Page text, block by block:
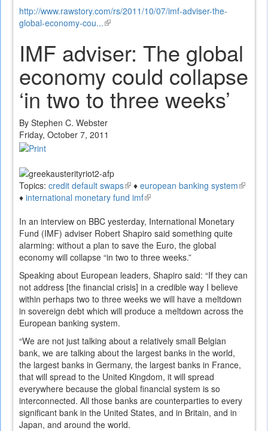
http://www.rawstory.com/rs/2011/10/07/imf-adviser-the-
global-economy-cou...(link
external)
IMF adviser: The global
economy could collapse
‘in two to three weeks’
By Stephen C. Webster
Friday, October 7, 2011
Topics: credit default swaps(link
is
♦ european banking system(link
♦ international monetary fund imf(link
external)
In an interview on BBC yesterday, International Monetary
Fund (IMF) adviser Robert Shapiro said something quite
alarming: without a plan to save the Euro, the global
economy will collapse “in two to three weeks.”
Speaking about European leaders, Shapiro said: “If they can
not address [the financial crisis] in a credible way I believe
within perhaps two to three weeks we will have a meltdown
in sovereign debt which will produce a meltdown across the
European banking system.
“We are not just talking about a relatively small Belgian
bank, we are talking about the largest banks in the world,
the largest banks in Germany, the largest banks in France,
that will spread to the United Kingdom, it will spread
everywhere because the global financial system is so
interconnected. All those banks are counterparties to every
significant bank in the United States, and in Britain, and in
Japan, and around the world.